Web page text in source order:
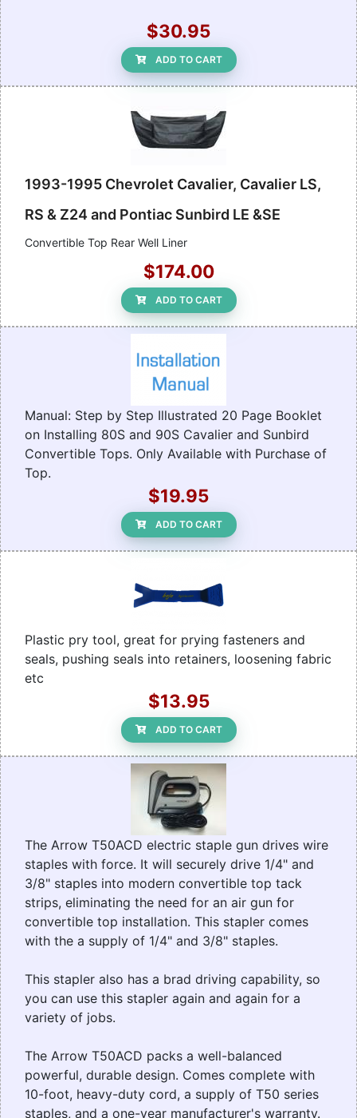
$30.95
ADD TO CART
1993-1995 Chevrolet Cavalier, Cavalier LS,
RS & Z24 and Pontiac Sunbird LE &SE
Convertible Top Rear Well Liner
$174.00
ADD TO CART
Manual: Step by Step Illustrated 20 Page Booklet
on Installing 80S and 90S Cavalier and Sunbird
Convertible Tops. Only Available with Purchase of
Top.
$19.95
ADD TO CART
Plastic pry tool, great for prying fasteners and
seals, pushing seals into retainers, loosening fabric
etc
$13.95
ADD TO CART
The Arrow T50ACD electric staple gun drives wire
staples with force. It will securely drive 1/4" and
3/8" staples into modern convertible top tack
strips, eliminating the need for an air gun for
convertible top installation. This stapler comes
with the a supply of 1/4" and 3/8" staples.
This stapler also has a brad driving capability, so
you can use this stapler again and again for a
variety of jobs.
The Arrow T50ACD packs a well-balanced
powerful, durable design. Comes complete with
10-foot, heavy-duty cord, a supply of T50 series
staples, and a one-year manufacturer's warranty.